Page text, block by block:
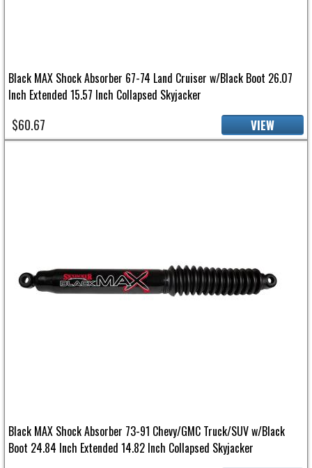
Black MAX Shock Absorber 67-74 Land Cruiser w/Black Boot 26.07
Inch Extended 15.57 Inch Collapsed Skyjacker
$60.67 VIEW
Black MAX Shock Absorber 73-91 Chevy/GMC Truck/SUV w/Black
Boot 24.84 Inch Extended 14.82 Inch Collapsed Skyjacker